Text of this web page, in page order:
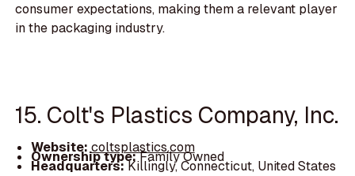
consumer expectations, making them a relevant player
in the packaging industry.
15. Colt's Plastics Company, Inc.
Website:coltsplastics.com
Ownership type:Family Owned
Headquarters:Killingly, Connecticut, United States